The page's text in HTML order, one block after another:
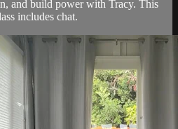
and build power with Tracy. This
includes chat.